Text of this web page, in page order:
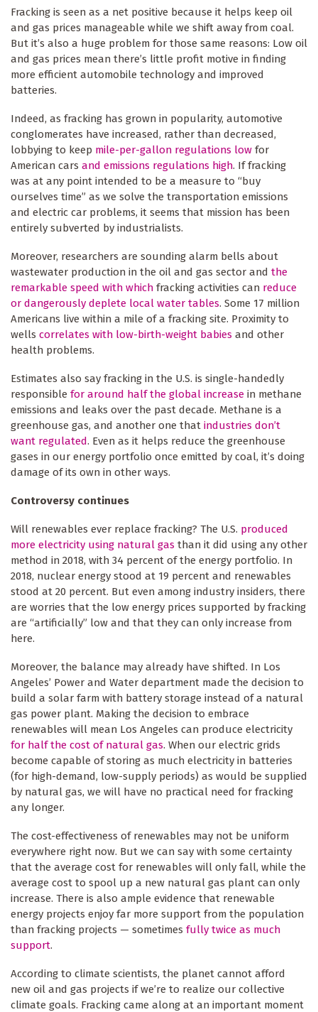
Fracking is seen as a net positive because it helps keep oil
and gas prices manageable while we shift away from coal.
But it’s also a huge problem for those same reasons: Low oil
and gas prices mean there’s little profit motive in finding
more efficient automobile technology and improved
batteries.
Indeed, as fracking has grown in popularity, automotive
conglomerates have increased, rather than decreased,
lobbying to keep mile-per-gallon regulations low for
American cars and emissions regulations high. If fracking
was at any point intended to be a measure to “buy
ourselves time” as we solve the transportation emissions
and electric car problems, it seems that mission has been
entirely subverted by industrialists.
Moreover, researchers are sounding alarm bells about
wastewater production in the oil and gas sector and the
remarkable speed with which fracking activities can reduce
or dangerously deplete local water tables. Some 17 million
Americans live within a mile of a fracking site. Proximity to
wells correlates with low-birth-weight babies and other
health problems.
Estimates also say fracking in the U.S. is single-handedly
responsible for around half the global increase in methane
emissions and leaks over the past decade. Methane is a
greenhouse gas, and another one that industries don’t
want regulated. Even as it helps reduce the greenhouse
gases in our energy portfolio once emitted by coal, it’s doing
damage of its own in other ways.
Controversy continues
Will renewables ever replace fracking? The U.S. produced
more electricity using natural gas than it did using any other
method in 2018, with 34 percent of the energy portfolio. In
2018, nuclear energy stood at 19 percent and renewables
stood at 20 percent. But even among industry insiders, there
are worries that the low energy prices supported by fracking
are “artificially” low and that they can only increase from
here.
Moreover, the balance may already have shifted. In Los
Angeles’ Power and Water department made the decision to
build a solar farm with battery storage instead of a natural
gas power plant. Making the decision to embrace
renewables will mean Los Angeles can produce electricity
for half the cost of natural gas. When our electric grids
become capable of storing as much electricity in batteries
(for high-demand, low-supply periods) as would be supplied
by natural gas, we will have no practical need for fracking
any longer.
The cost-effectiveness of renewables may not be uniform
everywhere right now. But we can say with some certainty
that the average cost for renewables will only fall, while the
average cost to spool up a new natural gas plant can only
increase. There is also ample evidence that renewable
energy projects enjoy far more support from the population
than fracking projects — sometimes fully twice as much
support.
According to climate scientists, the planet cannot afford
new oil and gas projects if we’re to realize our collective
climate goals. Fracking came along at an important moment